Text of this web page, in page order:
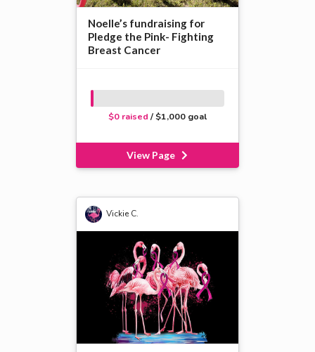
Noelle’s fundraising for
Pledge the Pink- Fighting
Breast Cancer
$0 raised / $1,000 goal
View Page
Vickie C.